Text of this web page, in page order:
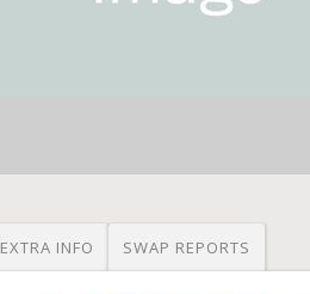
EXTRA INFO SWAP REPORTS